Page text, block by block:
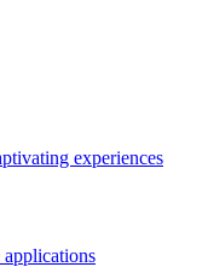
experiences